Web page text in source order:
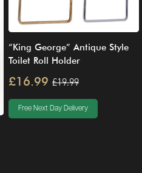
“King George” Antique Style
Toilet Roll Holder
£16.99 £19.99
Free Next Day Delivery